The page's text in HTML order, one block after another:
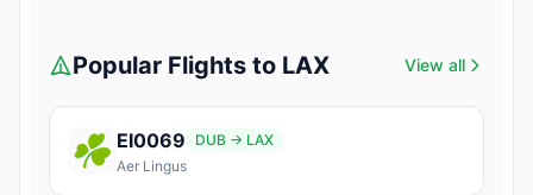
Popular Flights to LAX View all
EI0069
DUB → LAX
Aer Lingus